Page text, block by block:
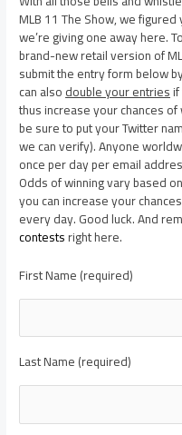
MLB 11 The Show, we
we’re giving one away here.
brand-new retail version of
submit the entry form below
can alsodouble your entries
thus increase your chances
be sure to put your Twitter
we can verify). Anyone
once per day per email
Odds of winning vary based
you can increase your
every day. Good luck. And
contestsright here.
First Name (required)
Last Name (required)